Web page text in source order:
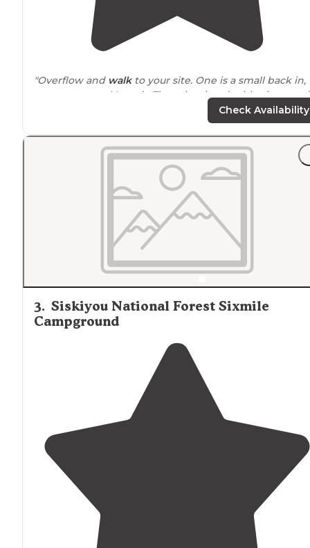
"Overflow and walkto your site. One is a small back in,
camper van, suV, truck. The other is a double site, good
for small 10ft less RV. We have a 5x8ft CcT so we fit
"So quiet at night only heard somenoisefrom the
camps. We extremely felt safe as the park
checked on us in the morning"
Check Availability
3. Siskiyou National Forest Sixmile
Campground